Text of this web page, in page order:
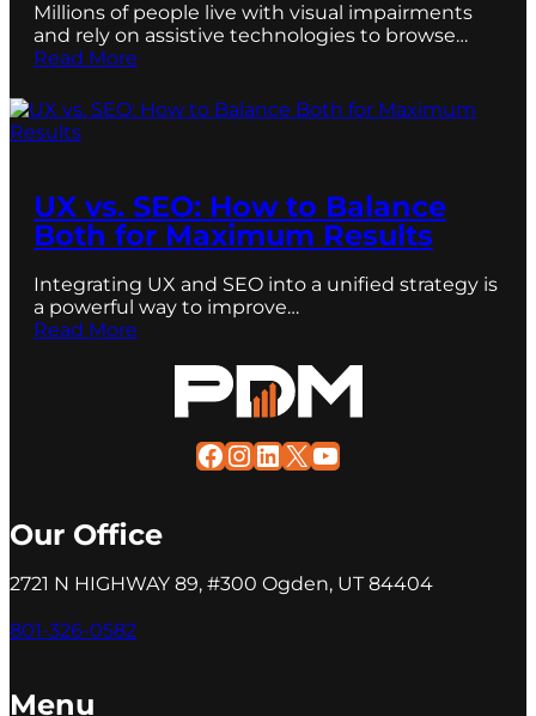
Millions of people live with visual impairments
and rely on assistive technologies to browse…
Read More
UX vs. SEO: How to Balance
Both for Maximum Results
Integrating UX and SEO into a unified strategy is
a powerful way to improve…
Read More
Facebook
Instagram
LinkedIn
X YouTube
Our Office
2721 N HIGHWAY 89, #300 Ogden, UT 84404
801-326-0582
Menu